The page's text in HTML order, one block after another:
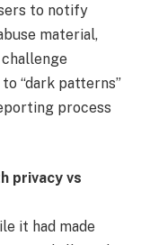
to notify
material,
“dark patterns”
process
privacy vs
it had made